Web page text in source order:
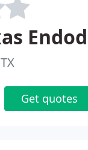
Get quotes